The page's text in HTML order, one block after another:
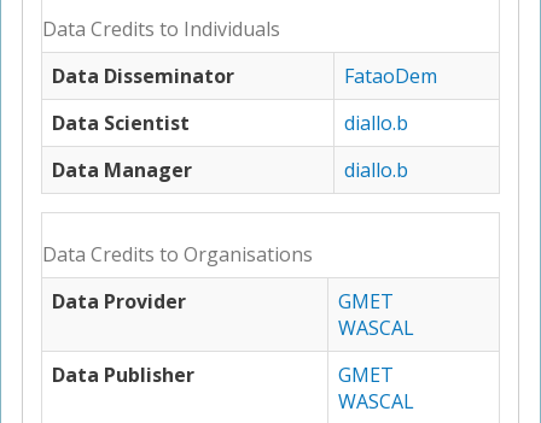
Data Credits to Individuals
Data Disseminator
FataoDem
Data Scientist
diallo.b
Data Manager
diallo.b
Data Credits to Organisations
Data Provider
GMET
WASCAL
Data Publisher
GMET
WASCAL